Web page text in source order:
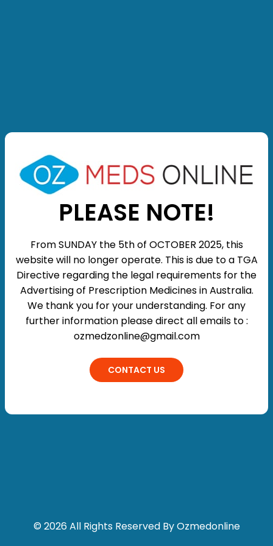
PLEASE NOTE!
From SUNDAY the 5th of OCTOBER 2025, this
website will no longer operate. This is due to a TGA
Directive regarding the legal requirements for the
Advertising of Prescription Medicines in Australia.
We thank you for your understanding. For any
further information please direct all emails to :
ozmedzonline@gmail.com
CONTACT US
© 2026 All Rights Reserved By Ozmedonline